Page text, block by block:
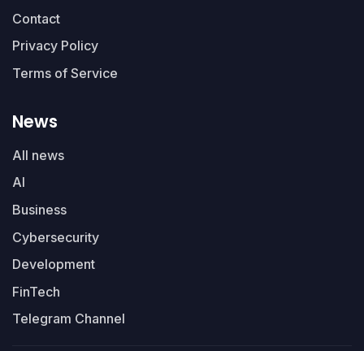
Contact
Privacy Policy
Terms of Service
News
All news
AI
Business
Cybersecurity
Development
FinTech
Telegram Channel